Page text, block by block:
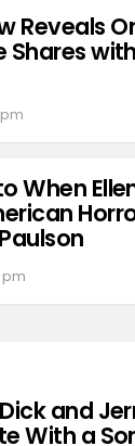
Reveals
Shares
When
pm
and
With a